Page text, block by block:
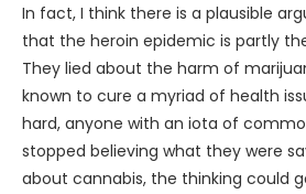
In fact, I think there is a plausible
that the heroin epidemic is partly
They lied about the harm of
known to cure a myriad of health
hard, anyone with an iota of
stopped believing what they were
about cannabis, the thinking could